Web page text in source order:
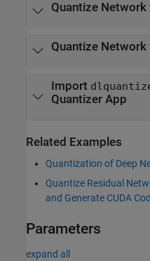
Quantize Network
Quantize Network
Import
Quantizer App
Related Examples
Quantization of Deep
Quantize Residual
and Generate CUDA
Parameters
expand all